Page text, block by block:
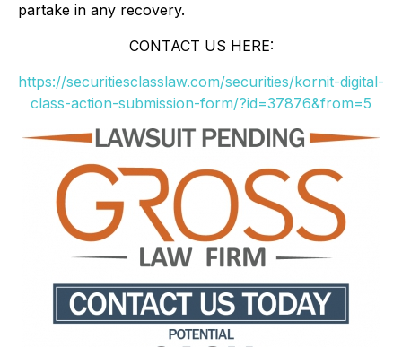
partake in any recovery.
CONTACT US HERE:
https://securitiesclasslaw.com/securities/kornit-digital-
class-action-submission-form/?id=37876&from=5